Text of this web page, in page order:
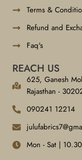
Terms &
Refund and
Faq's
REACH US
625, Ganesh
Rajasthan -
090241 12214
Mon - Sat |